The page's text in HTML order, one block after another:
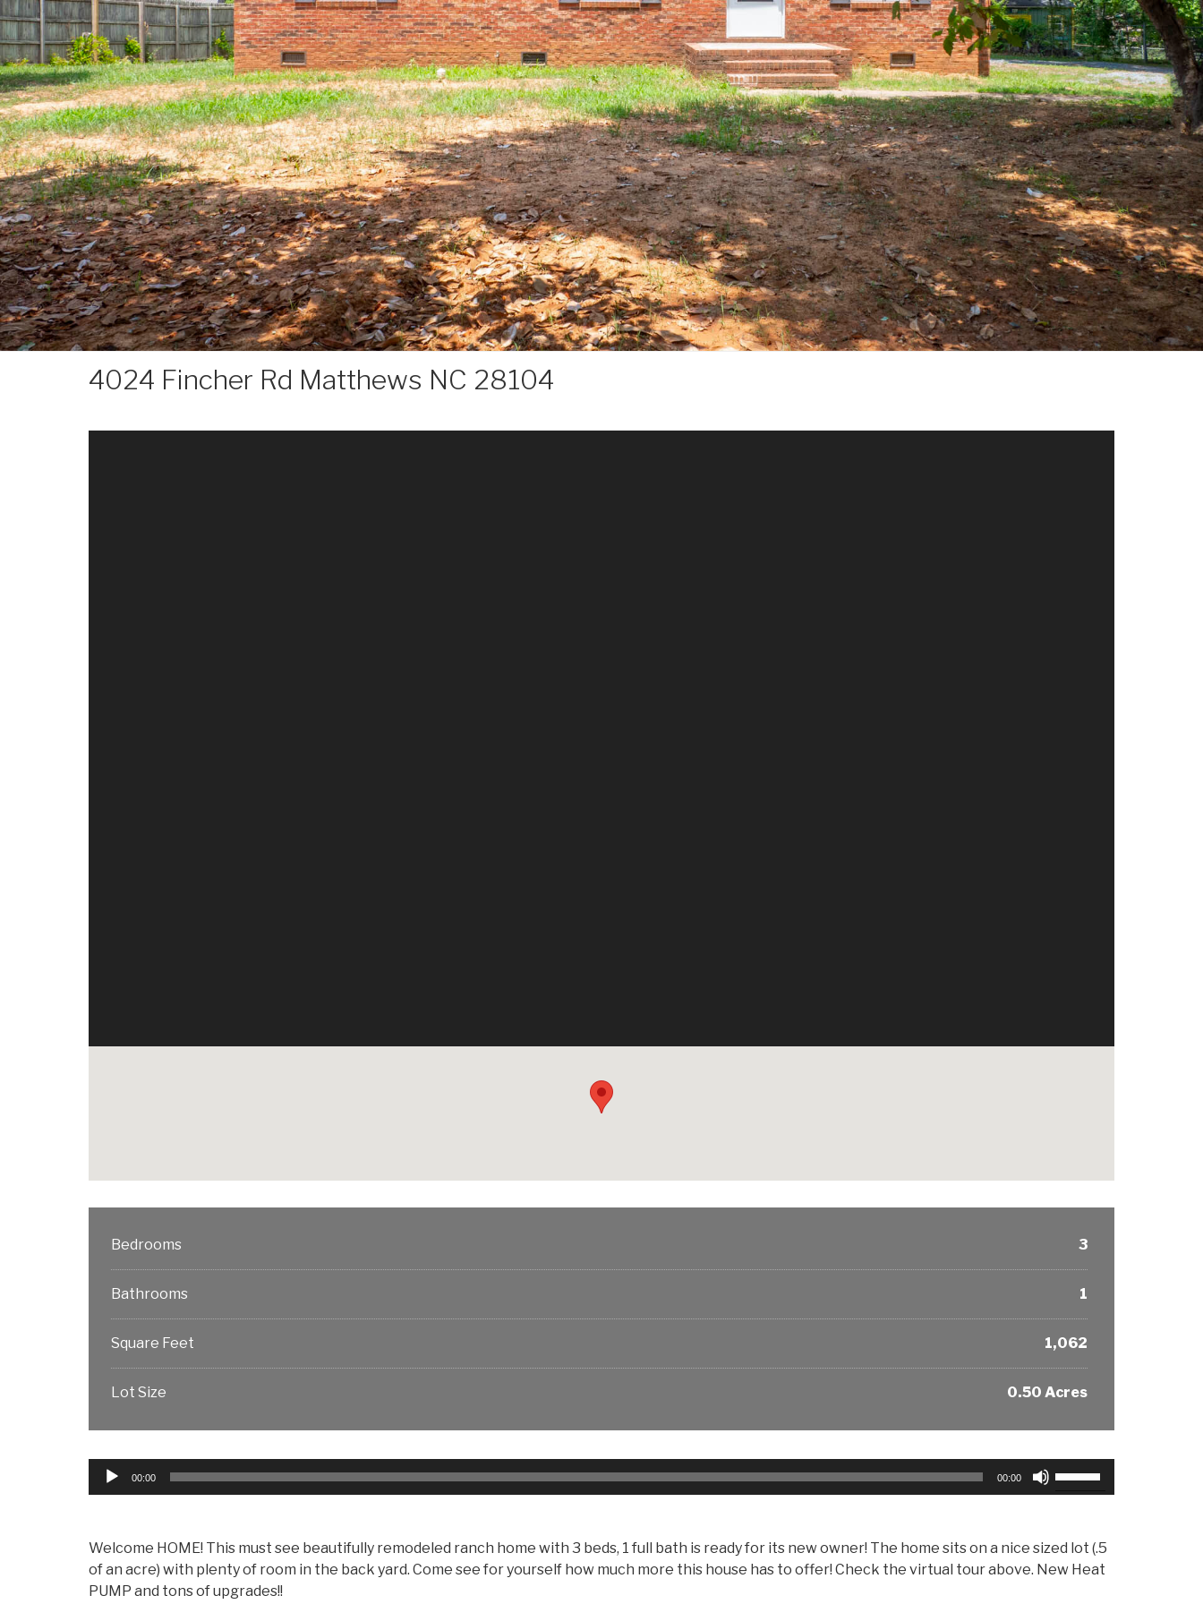
4024 Fincher Rd Matthews NC 28104
Bedrooms 3
Bathrooms 1
Square Feet 1,062
Lot Size 0.50 Acres
Audio
00:00 00:00
to
increase
Welcome HOME! This must see beautifully remodeled ranch home with 3 beds, 1 full bath is ready for its new owner! The home sits on a nice sized lot (.5
of an acre) with plenty of room in the back yard. Come see for yourself how much more this house has to offer! Check the virtual tour above. New Heat
PUMP and tons of upgrades!!